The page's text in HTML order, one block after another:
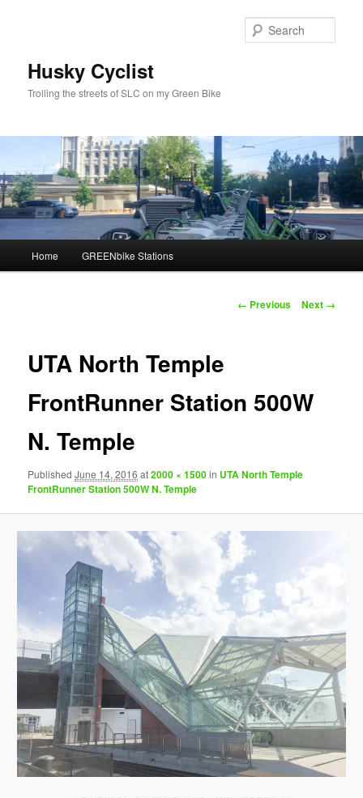
Husky Cyclist
Trolling the streets of SLC on my Green Bike
Home GREENbike Stations
Image
← Previous Next →
UTA North Temple
FrontRunner Station 500W
N. Temple
PublishedJune 14, 2016 at2000 × 1500in UTA North Temple
FrontRunner Station 500W N. Temple